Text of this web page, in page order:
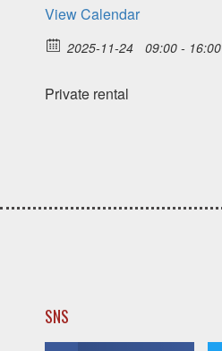
View Calendar
2025-11-24 09:00 - 16:00
Private rental
SNS